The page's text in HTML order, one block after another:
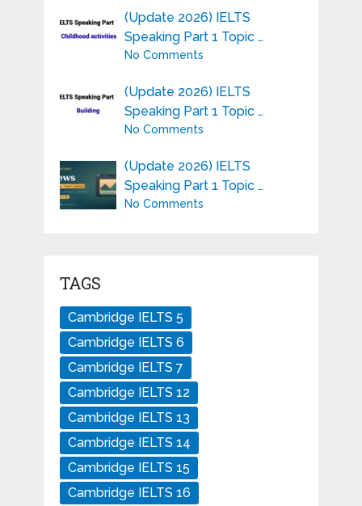
(Update 2026) IELTS
Speaking Part 1 Topic …
No Comments
(Update 2026) IELTS
Speaking Part 1 Topic …
No Comments
(Update 2026) IELTS
Speaking Part 1 Topic …
No Comments
TAGS
Cambridge IELTS 5
Cambridge IELTS 6
Cambridge IELTS 7
Cambridge IELTS 12
Cambridge IELTS 13
Cambridge IELTS 14
Cambridge IELTS 15
Cambridge IELTS 16